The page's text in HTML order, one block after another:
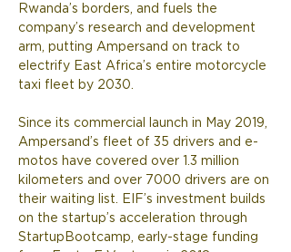
Rwanda’s borders, and fuels the
company’s research and development
arm, putting Ampersand on track to
electrify East Africa’s entire motorcycle
taxi fleet by 2030.
Since its commercial launch in May 2019,
Ampersand’s fleet of 35 drivers and e-
motos have covered over 1.3 million
kilometers and over 7000 drivers are on
their waiting list. EIF’s investment builds
on the startup’s acceleration through
StartupBootcamp, early-stage funding